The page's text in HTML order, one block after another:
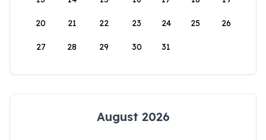
20 21 22 23 24 25 26
27 28 29 30 31
August 2026